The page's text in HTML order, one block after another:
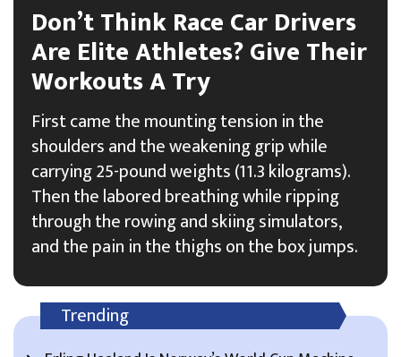
Don’t Think Race Car Drivers
Are Elite Athletes? Give Their
Workouts A Try
First came the mounting tension in the
shoulders and the weakening grip while
carrying 25-pound weights (11.3 kilograms).
Then the labored breathing while ripping
through the rowing and skiing simulators,
and the pain in the thighs on the box jumps.
Trending